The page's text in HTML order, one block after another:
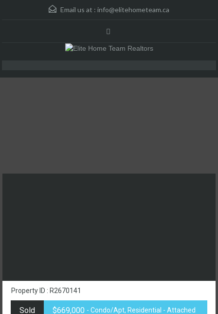
Email us at : info@elitehometeam.ca
Property ID : R2670141
Sold $669,000 - Condo/Apt, Residential - Attached